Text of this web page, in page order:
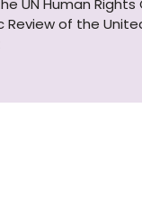
Review of the